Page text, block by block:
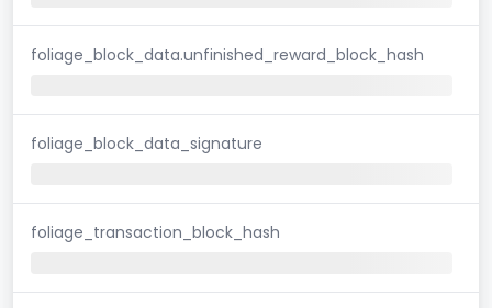
foliage_block_data.unfinished_reward_block_hash
foliage_block_data_signature
foliage_transaction_block_hash